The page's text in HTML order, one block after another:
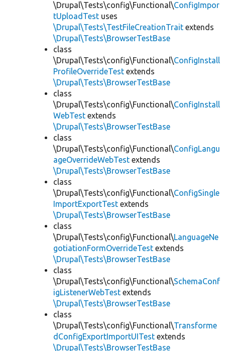
\Drupal\Tests\config\Functional\ConfigImpor
tUploadTest uses
\Drupal\Tests\TestFileCreationTrait extends
\Drupal\Tests\BrowserTestBase
class
\Drupal\Tests\config\Functional\ConfigInstall
ProfileOverrideTest extends
\Drupal\Tests\BrowserTestBase
class
\Drupal\Tests\config\Functional\ConfigInstall
WebTest extends
\Drupal\Tests\BrowserTestBase
class
\Drupal\Tests\config\Functional\ConfigLangu
ageOverrideWebTest extends
\Drupal\Tests\BrowserTestBase
class
\Drupal\Tests\config\Functional\ConfigSingle
ImportExportTest extends
\Drupal\Tests\BrowserTestBase
class
\Drupal\Tests\config\Functional\LanguageNe
gotiationFormOverrideTest extends
\Drupal\Tests\BrowserTestBase
class
\Drupal\Tests\config\Functional\SchemaConf
igListenerWebTest extends
\Drupal\Tests\BrowserTestBase
class
\Drupal\Tests\config\Functional\Transforme
dConfigExportImportUITest extends
\Drupal\Tests\BrowserTestBase